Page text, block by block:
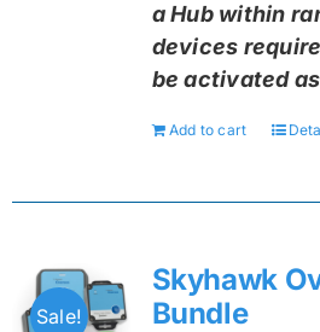
a Hub within
devices
be activated
Add to cart
Sale!
Skyhawk
Bundle